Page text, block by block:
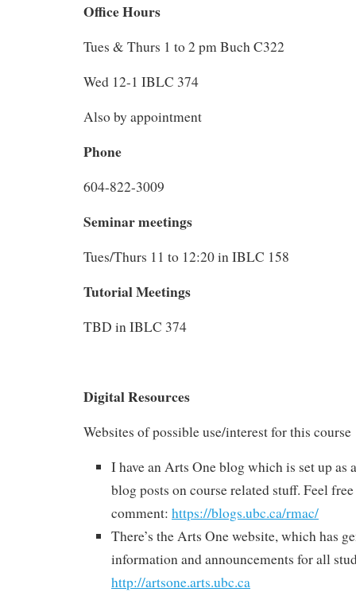
Office Hours
Tues & Thurs 1 to 2 pm Buch C322
Wed 12-1 IBLC 374
Also by appointment
Phone
604-822-3009
Seminar meetings
Tues/Thurs 11 to 12:20 in IBLC 158
Tutorial Meetings
TBD in IBLC 374
Digital Resources
Websites of possible use/interest for this course
I have an Arts One blog which is set up as
blog posts on course related stuff. Feel
comment: https://blogs.ubc.ca/rmac/
There’s the Arts One website, which has
information and announcements for all
http://artsone.arts.ubc.ca